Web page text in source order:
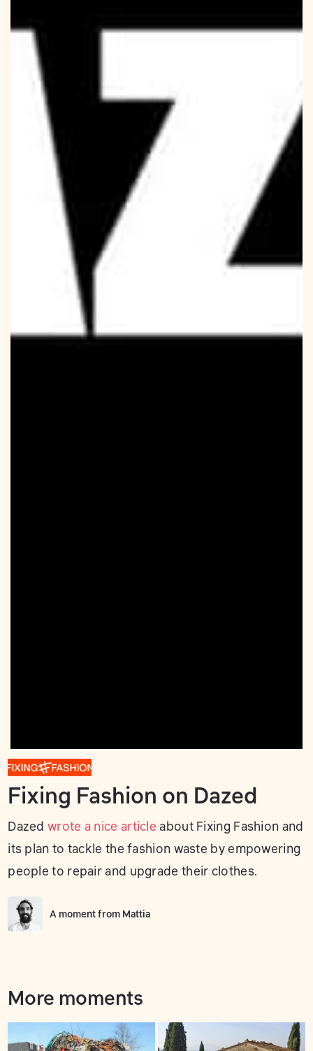
Fixing Fashion on Dazed
Dazedwrote a nice article about Fixing Fashion and
its plan to tackle the fashion waste by empowering
people to repair and upgrade their clothes.
A moment from Mattia
More moments